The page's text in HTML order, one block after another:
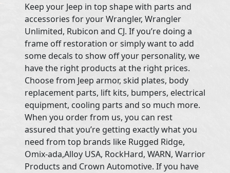
Keep your Jeep in top shape with parts and
accessories for your Wrangler, Wrangler
Unlimited, Rubicon and CJ. If you’re doing a
frame off restoration or simply want to add
some decals to show off your personality, we
have the right products at the right prices.
Choose from Jeep armor, skid plates, body
replacement parts, lift kits, bumpers, electrical
equipment, cooling parts and so much more.
When you order from us, you can rest
assured that you’re getting exactly what you
need from top brands like Rugged Ridge,
Omix-ada,Alloy USA, RockHard, WARN, Warrior
Products and Crown Automotive. If you have